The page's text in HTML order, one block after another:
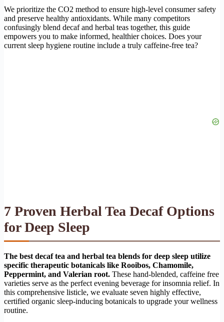
We prioritize the CO2 method to ensure high-level consumer safety
and preserve healthy antioxidants. While many competitors
confusingly blend decaf and herbal teas together, this guide
empowers you to make informed, healthier choices. Does your
current sleep hygiene routine include a truly caffeine-free tea?
7 Proven Herbal Tea Decaf Options
for Deep Sleep
The best decaf tea and herbal tea blends for deep sleep utilize
specific therapeutic botanicals like Rooibos, Chamomile,
Peppermint, and Valerian root. These hand-blended, caffeine free
varieties serve as the perfect evening beverage for insomnia relief. In
this comprehensive listicle, we evaluate seven highly effective,
certified organic sleep-inducing botanicals to upgrade your wellness
routine.